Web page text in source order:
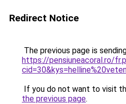
Redirect Notice
The previous page is
https://pensiuneacoral.ro/
If you do not want to visit
the previous page.